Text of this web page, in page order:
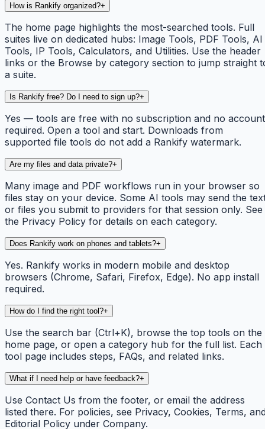
How is Rankify organized?+
The home page highlights the most-searched tools. Full
suites live on dedicated hubs: Image Tools, PDF Tools, AI
Tools, IP Tools, Calculators, and Utilities. Use the header
links or the Browse by category section to jump straight
a suite.
Is Rankify free? Do I need to sign up?+
Yes — tools are free with no subscription and no account
required. Open a tool and start. Downloads from
supported file tools do not add a Rankify watermark.
Are my files and data private?+
Many image and PDF workflows run in your browser so
files stay on your device. Some AI tools may send the
or files you submit to providers for that session only. See
the Privacy Policy for details on each category.
Does Rankify work on phones and tablets?+
Yes. Rankify works in modern mobile and desktop
browsers (Chrome, Safari, Firefox, Edge). No app install
required.
How do I find the right tool?+
Use the search bar (Ctrl+K), browse the top tools on the
home page, or open a category hub for the full list. Each
tool page includes steps, FAQs, and related links.
What if I need help or have feedback?+
Use Contact Us from the footer, or email the address
listed there. For policies, see Privacy, Cookies, Terms,
Editorial Policy under Company.